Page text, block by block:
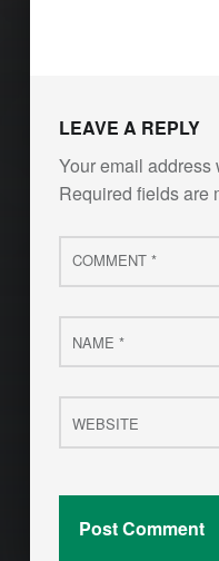
LEAVE A REPLY
Your email
Required fields are
Comment
*
Name
*
Website